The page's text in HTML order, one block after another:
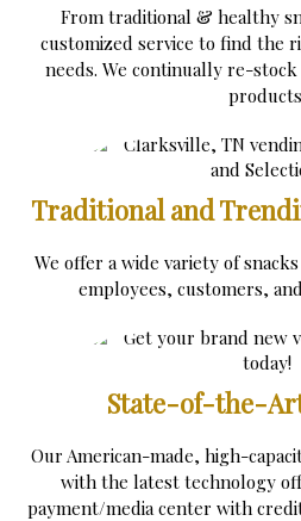
From traditional & healthy
customized service to find the
needs. We continually re-
Traditional and
We offer a wide variety of
employees, customers,
State-of-the-
Our American-made, high-
with the latest technology
payment/media center with